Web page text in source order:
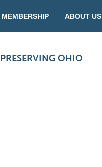
MEMBERSHIP ABOUT US
PRESERVING OHIO